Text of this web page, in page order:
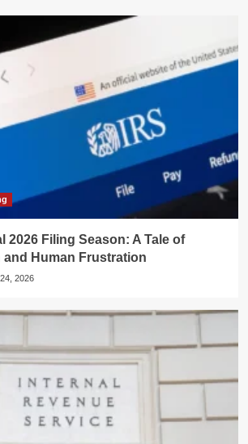
2026 Filing Season: A Tale of
and Human Frustration
2026